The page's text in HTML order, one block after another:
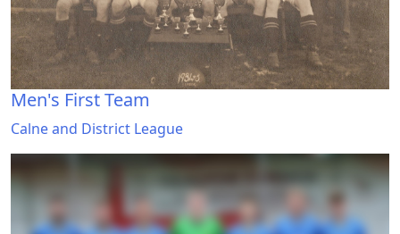
Men's First Team
Calne and District League